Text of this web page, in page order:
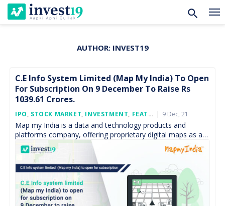
content
AUTHOR: INVEST19
C.E Info System Limited (Map My India) To Open
For Subscription On 9 December To Raise Rs
1039.61 Crores.
IPO, STOCK MARKET, INVESTMENT, FEATURED
Posted
On
9 Dec, 21
Map my India is a data and technology products and
platforms company, offering proprietary digital maps as a
service (“MaaS”), software as a service (“SaaS”), […]